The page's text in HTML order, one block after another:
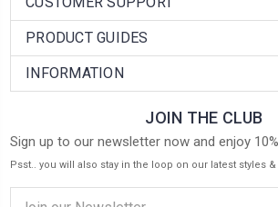
PRODUCT GUIDES
INFORMATION
JOIN THE CLUB
Sign up to our newsletter now and enjoy
Psst.. you will also stay in the loop on our latest styles